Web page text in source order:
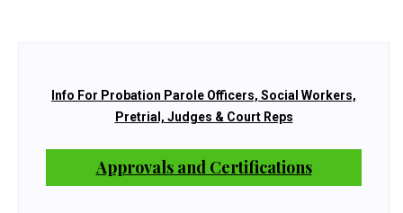
Info For Probation Parole Officers, Social Workers,
Pretrial, Judges & Court Reps
Approvals and Certifications